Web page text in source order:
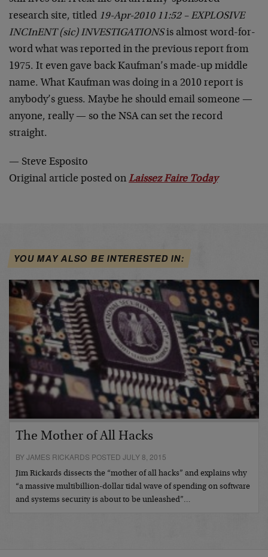
research site, titled 19-Apr-2010 11:52 – EXPLOSIVE
INCInENT (sic) INVESTIGATIONSis almost word-for-
word what was reported in the previous report from
1975. It even gave back Kaufman’s made-up middle
name. What Kaufman was doing in a 2010 report is
anybody’s guess. Maybe he should email someone —
anyone, really — so the NSA can set the record
straight.
— Steve Esposito
Original article posted on Laissez Faire Today
YOU MAY ALSO BE INTERESTED IN:
The Mother of All Hacks
BY JAMES RICKARDS POSTED JULY 8, 2015
Jim Rickards dissects the “mother of all hacks” and explains why
“a massive multibillion-dollar tidal wave of spending on software
and systems security is about to be unleashed”…